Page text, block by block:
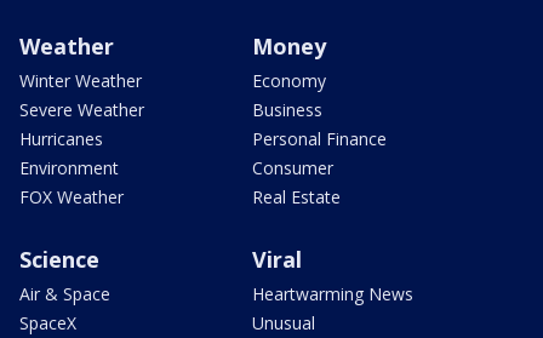
Weather
Winter Weather
Severe Weather
Hurricanes
Environment
FOX Weather
Money
Economy
Business
Personal Finance
Consumer
Real Estate
Science
Air & Space
SpaceX
Viral
Heartwarming News
Unusual